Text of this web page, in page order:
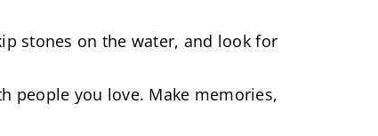
stones on the water, and look for
people you love. Make memories,